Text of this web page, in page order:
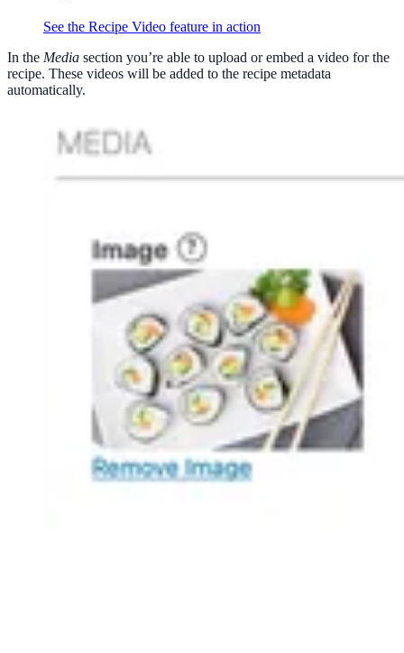
See the Recipe Video feature in action
In the Media section you’re able to upload or embed a video for the
recipe. These videos will be added to the recipe metadata
automatically.